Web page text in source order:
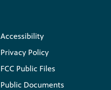
Accessibility
Privacy Policy
FCC Public Files
Public Documents